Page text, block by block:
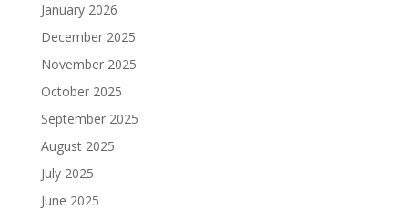
January 2026
December 2025
November 2025
October 2025
September 2025
August 2025
July 2025
June 2025